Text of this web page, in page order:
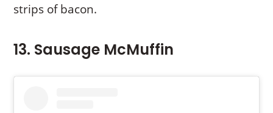
strips of bacon.
13. Sausage McMuffin